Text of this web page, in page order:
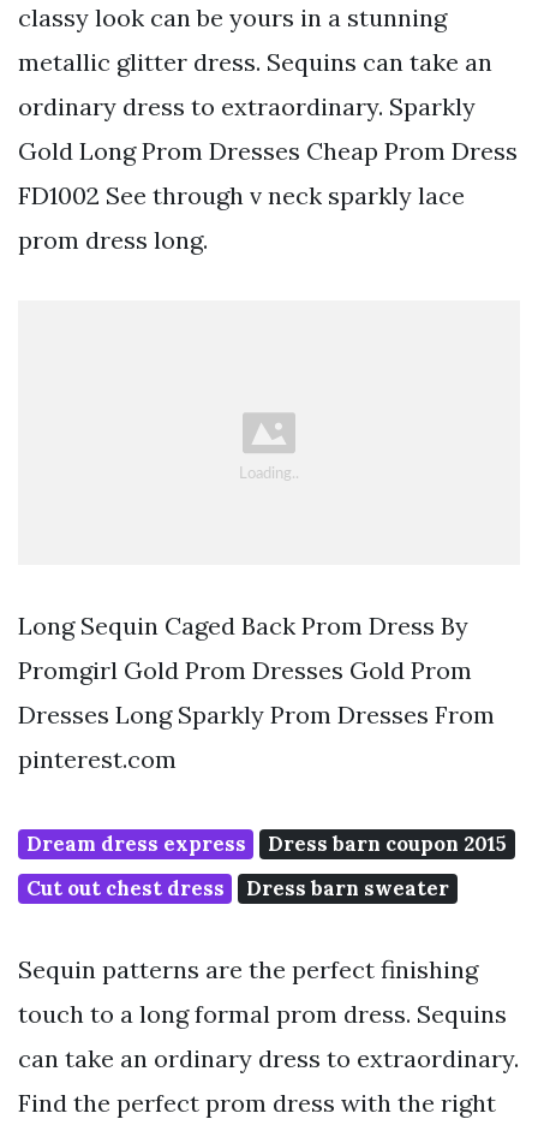
classy look can be yours in a stunning
metallic glitter dress. Sequins can take an
ordinary dress to extraordinary. Sparkly
Gold Long Prom Dresses Cheap Prom Dress
FD1002 See through v neck sparkly lace
prom dress long.
Long Sequin Caged Back Prom Dress By
Promgirl Gold Prom Dresses Gold Prom
Dresses Long Sparkly Prom Dresses From
pinterest.com
Dream dress express
Dress barn coupon 2015
Cut out chest dress
Dress barn sweater
Sequin patterns are the perfect finishing
touch to a long formal prom dress. Sequins
can take an ordinary dress to extraordinary.
Find the perfect prom dress with the right